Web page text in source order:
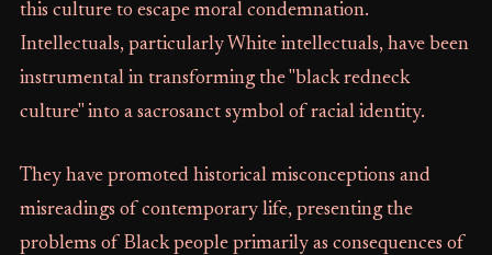
this culture to escape moral condemnation.
Intellectuals, particularly White intellectuals, have been
instrumental in transforming the "black redneck
culture" into a sacrosanct symbol of racial identity.
They have promoted historical misconceptions and
misreadings of contemporary life, presenting the
problems of Black people primarily as consequences of